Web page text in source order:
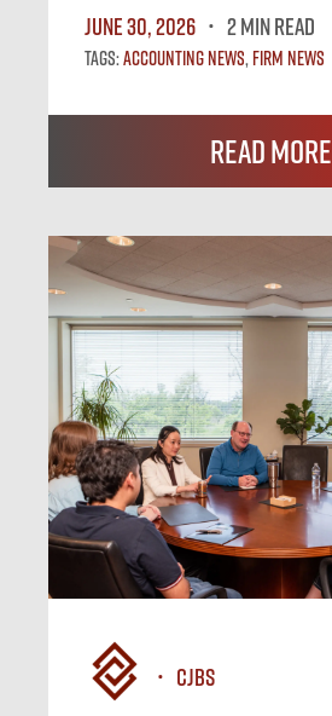
June 30, 2026
2 MIN READ
Tags:Accounting News,Firm News
Read More
CJBS